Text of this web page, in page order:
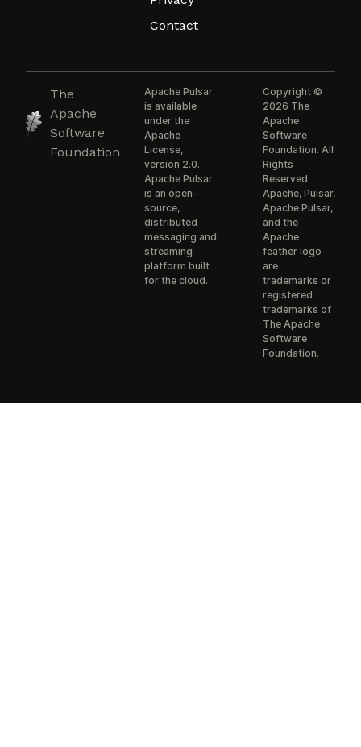
Contact
The
Apache
Software
Foundation
Apache Pulsar
is available
under the
Apache
License,
version 2.0.
Apache Pulsar
is an open-
source,
distributed
messaging and
streaming
platform built
for the cloud.
Copyright ©
2026 The
Apache
Software
Foundation. All
Rights
Reserved.
Apache, Pulsar,
Apache Pulsar,
and the
Apache
feather logo
are
trademarks or
registered
trademarks of
The Apache
Software
Foundation.